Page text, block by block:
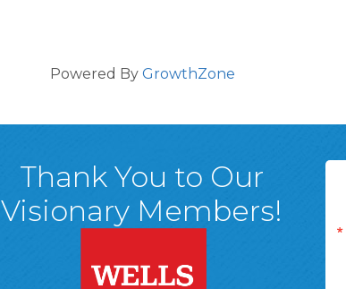
Powered By GrowthZone
Thank You to Our
Visionary Members!